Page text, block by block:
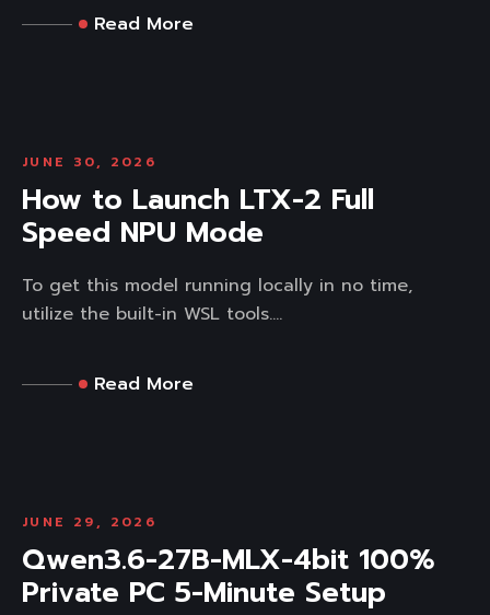
Read More
JUNE 30, 2026
How to Launch LTX-2 Full
Speed NPU Mode
To get this model running locally in no time,
utilize the built-in WSL tools....
Read More
JUNE 29, 2026
Qwen3.6-27B-MLX-4bit 100%
Private PC 5-Minute Setup